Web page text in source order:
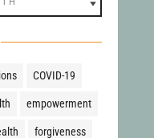
COVID-19
empowerment
forgiveness